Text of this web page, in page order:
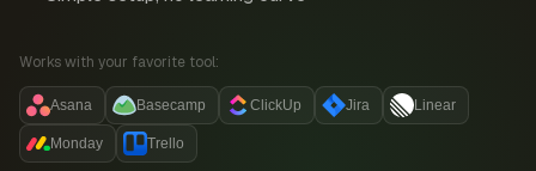
Works with your favorite tool:
Asana Basecamp ClickUp Jira Linear
Monday Trello